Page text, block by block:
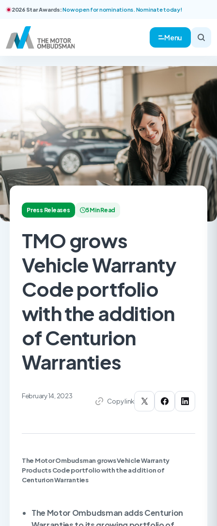
2026 Star Awards:Now open for nominations. Nominate today!
Menu
Press Releases 5 Min Read
TMO grows
Vehicle Warranty
Code portfolio
with the addition
of Centurion
Warranties
February 14, 2023
Copy link
The Motor Ombudsman grows Vehicle Warranty
Products Code portfolio with the addition of
Centurion Warranties
The Motor Ombudsman adds Centurion